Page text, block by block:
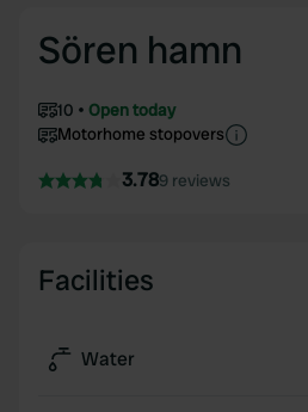
Sören hamn
10
Open today
Motorhome stopovers
3.789 reviews
Facilities
Water